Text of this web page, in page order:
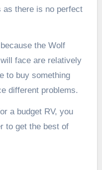
as there is no perfect
the Wolf
face are relatively
to buy something
different problems.
a budget RV, you
to get the best of